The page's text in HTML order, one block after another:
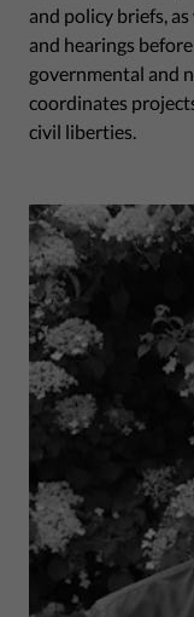
and policy briefs,
and hearings
governmental and
coordinates
civil liberties.